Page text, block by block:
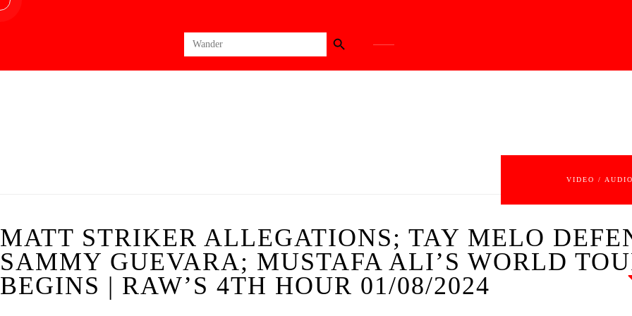
Search
for:
Search Button
VIDEO / AUDIO
MATT STRIKER ALLEGATIONS; TAY MELO
SAMMY GUEVARA; MUSTAFA ALI’S WORLD
BEGINS | RAW’S 4TH HOUR 01/08/2024